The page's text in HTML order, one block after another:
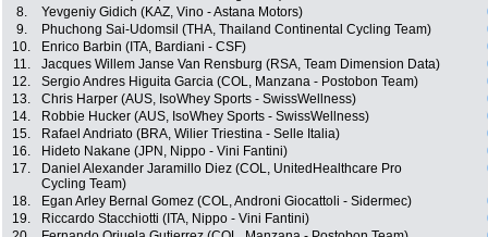
8.
Yevgeniy Gidich (KAZ, Vino - Astana Motors)
9.
Phuchong Sai-Udomsil (THA, Thailand Continental Cycling Team)
10.
Enrico Barbin (ITA, Bardiani - CSF)
11.
Jacques Willem Janse Van Rensburg (RSA, Team Dimension Data)
12.
Sergio Andres Higuita Garcia (COL, Manzana - Postobon Team)
13.
Chris Harper (AUS, IsoWhey Sports - SwissWellness)
14.
Robbie Hucker (AUS, IsoWhey Sports - SwissWellness)
15.
Rafael Andriato (BRA, Wilier Triestina - Selle Italia)
16.
Hideto Nakane (JPN, Nippo - Vini Fantini)
17.
Daniel Alexander Jaramillo Diez (COL, UnitedHealthcare Pro
Cycling Team)
18. Egan Arley Bernal Gomez (COL, Androni Giocattoli - Sidermec)
19.
Riccardo Stacchiotti (ITA, Nippo - Vini Fantini)